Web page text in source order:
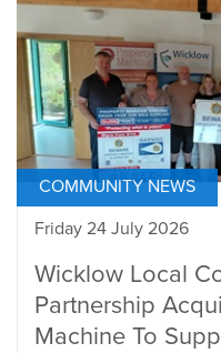
COMMUNITY NEWS
Friday 24 July 2026
Wicklow Local
Partnership
Machine To